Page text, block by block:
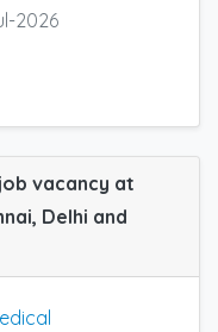
2026
vacancy at
Delhi and